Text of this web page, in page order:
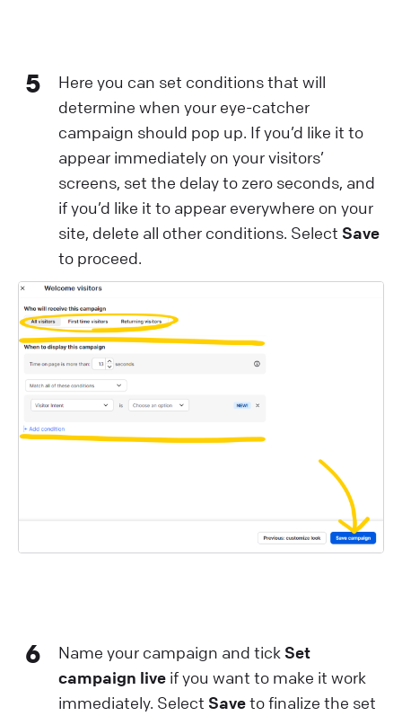
5
Here you can set conditions that will
determine when your eye-catcher
campaign should pop up. If you’d like it to
appear immediately on your visitors’
screens, set the delay to zero seconds, and
if you’d like it to appear everywhere on your
site, delete all other conditions. Select Save
to proceed.
6 Name your campaign and tick Set
campaign liveif you want to make it work
immediately. Select Saveto finalize the set